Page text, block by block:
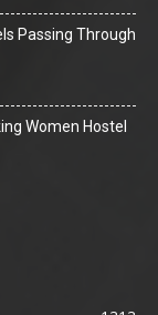
Passing Through
Women Hostel